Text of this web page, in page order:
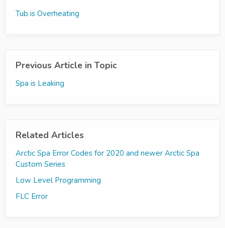
Tub is Overheating
Previous Article in Topic
Spa is Leaking
Related Articles
Arctic Spa Error Codes for 2020 and newer Arctic Spa
Custom Series
Low Level Programming
FLC Error